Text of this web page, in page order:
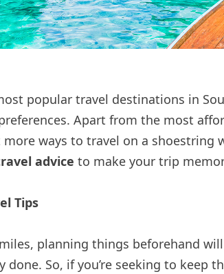
popular travel destinations in
Apart from the most
more ways to travel on a
advice to make your trip
Tips
planning things beforehand
So, if you’re seeking to keep